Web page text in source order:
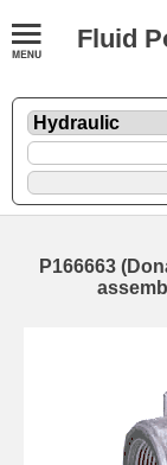
Fluid
P166663